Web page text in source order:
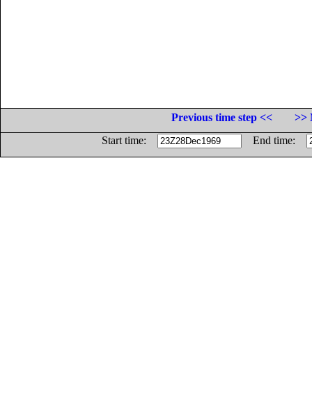
Previous time step <<
>>
Start time:
End time: